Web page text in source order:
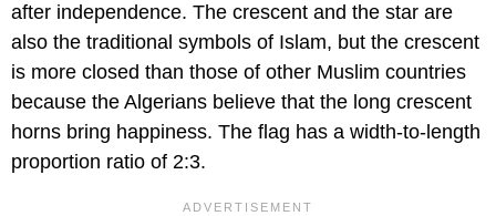
after independence. The crescent and the star are
also the traditional symbols of Islam, but the crescent
is more closed than those of other Muslim countries
because the Algerians believe that the long crescent
horns bring happiness. The flag has a width-to-length
proportion ratio of 2:3.